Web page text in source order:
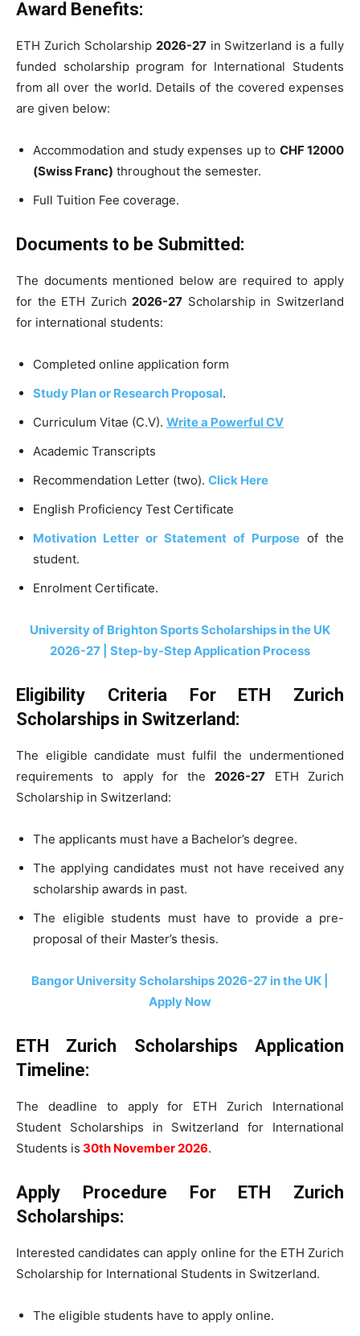
Award Benefits:
ETH Zurich Scholarship 2026-27in Switzerland is a fully
funded scholarship program for International Students
from all over the world. Details of the covered expenses
are given below:
Accommodation and study expenses up to CHF 12000
(Swiss Franc) throughout the semester.
Full Tuition Fee coverage.
Documents to be Submitted:
The documents mentioned below are required to apply
for the ETH Zurich2026-27 Scholarship in Switzerland
for international students:
Completed online application form
Study Plan or Research Proposal.
Curriculum Vitae (C.V). Write a Powerful CV
Academic Transcripts
Recommendation Letter (two). Click Here
English Proficiency Test Certificate
Motivation Letter or Statement of Purpose of the
student.
Enrolment Certificate.
University of Brighton Sports Scholarships in the UK
2026-27 | Step-by-Step Application Process
Eligibility Criteria For ETH Zurich
Scholarships in Switzerland:
The eligible candidate must fulfil the undermentioned
requirements to apply for the2026-27 ETH Zurich
Scholarship in Switzerland:
The applicants must have a Bachelor’s degree.
The applying candidates must not have received any
scholarship awards in past.
The eligible students must have to provide a pre-
proposal of their Master’s thesis.
Bangor University Scholarships 2026-27 in the UK |
Apply Now
ETH Zurich Scholarships Application
Timeline:
The deadline to apply for ETH Zurich International
Student Scholarships in Switzerland for International
Students is 30th November 2026.
Apply Procedure ForETH Zurich
Scholarships:
Interested candidates can apply online for the ETH Zurich
Scholarship for International Students in Switzerland.
The eligible students have to apply online.